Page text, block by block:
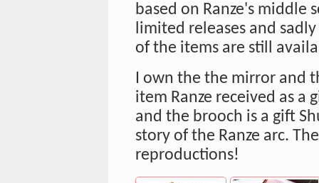
based on Ranze's middle
limited releases and
of the items are still
I own the the mirror and
item Ranze received as a
and the brooch is a gift
story of the Ranze arc.
reproductions!